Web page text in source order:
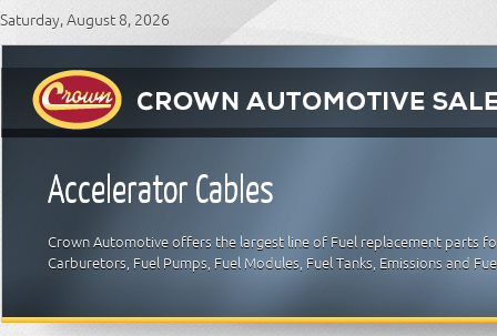
Saturday, August 8, 2026
Accelerator Cables
Crown Automotive offers the largest line of Fuel replacement parts
Carburetors, Fuel Pumps, Fuel Modules, Fuel Tanks, Emissions and